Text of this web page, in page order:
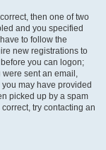
then one of two
and you specified
to follow the
new registrations to
you can logon;
sent an email,
may have provided
picked up by a spam
try contacting an